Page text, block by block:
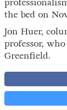
the bed on
Jon Huer,
professor,
Greenfield.